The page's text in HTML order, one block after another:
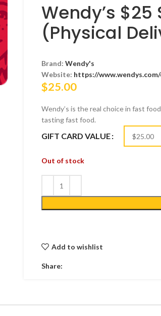
Wendy’s
(Physical
Brand:Wendy's
Website: https://
$25.00
Wendy’s is the real choice in fast
tasting fast food.
GIFT CARD VALUE
Out of stock
Add to wishlist
Share: